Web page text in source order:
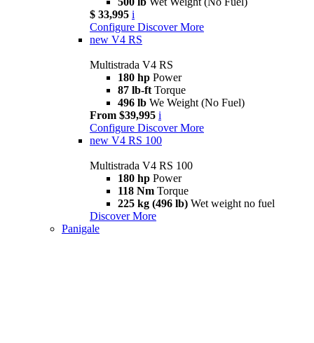
$ 33,995 i
Configure Discover More
new V4 RS
Multistrada V4 RS
180 hp Power
87 lb-ft Torque
496 lb We Weight (No Fuel)
From $39,995 i
Configure Discover More
new V4 RS 100
Multistrada V4 RS 100
180 hp Power
118 Nm Torque
225 kg (496 lb) Wet weight no fuel
Discover More
Panigale